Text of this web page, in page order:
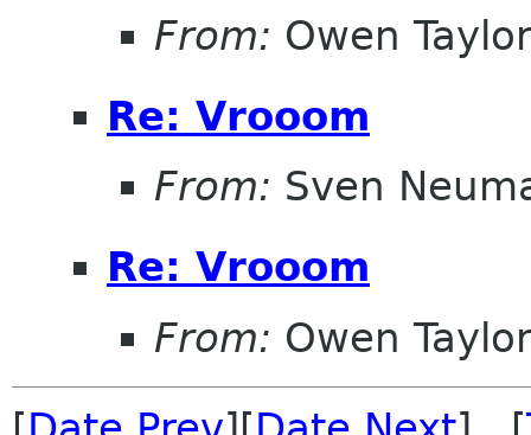
From: Owen Taylor
Re: Vrooom
From: Sven
Re: Vrooom
From: Owen Taylor